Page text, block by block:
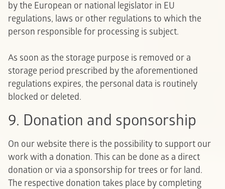
by the European or national legislator in EU
regulations, laws or other regulations to which the
person responsible for processing is subject.
As soon as the storage purpose is removed or a
storage period prescribed by the aforementioned
regulations expires, the personal data is routinely
blocked or deleted.
9. Donation and sponsorship
On our website there is the possibility to support our
work with a donation. This can be done as a direct
donation or via a sponsorship for trees or for land.
The respective donation takes place by completing